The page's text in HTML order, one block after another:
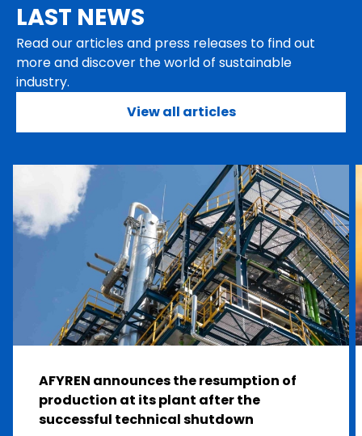
LAST NEWS
Read our articles and press releases to find out
more and discover the world of sustainable
industry.
View all articles
AFYREN announces the resumption of
production at its plant after the
successful technical shutdown